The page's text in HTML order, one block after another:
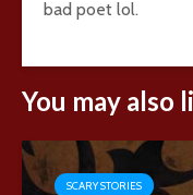
bad poet lol.
You may also
SCARY STORIES